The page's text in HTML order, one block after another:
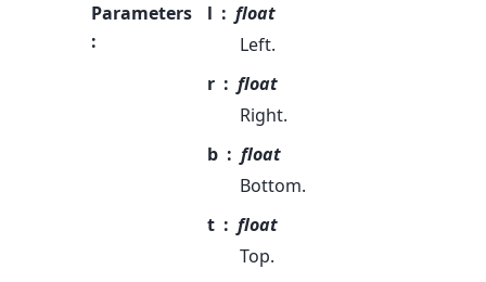
Parameters
:
l
float
Left.
r
float
Right.
b
float
Bottom.
t
float
Top.